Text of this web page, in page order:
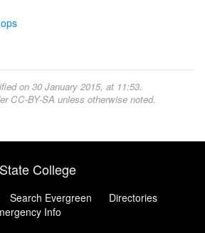
on 30 January 2015, at 11:53.
CC-BY-SA unless otherwise noted.
College
Search Evergreen
Directories
Info